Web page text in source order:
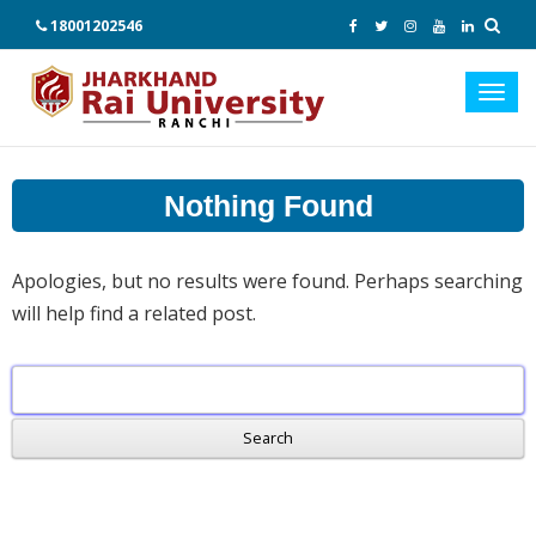
18001202546
Nothing Found
Apologies, but no results were found. Perhaps searching
will help find a related post.
Search